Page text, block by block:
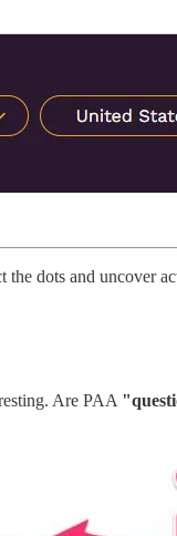
the dots and uncover
Are PAA